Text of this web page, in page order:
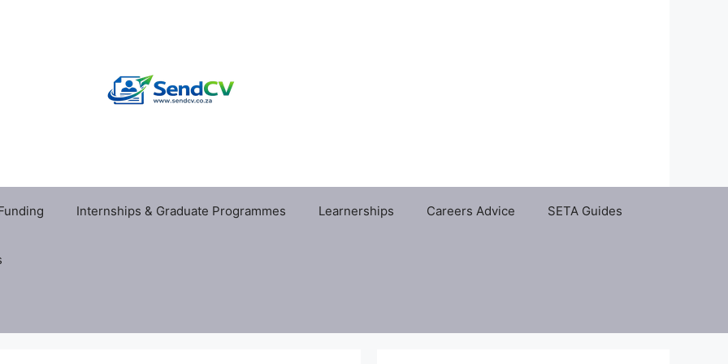
Internships & Graduate Programmes Learnerships Careers Advice SETA Guides